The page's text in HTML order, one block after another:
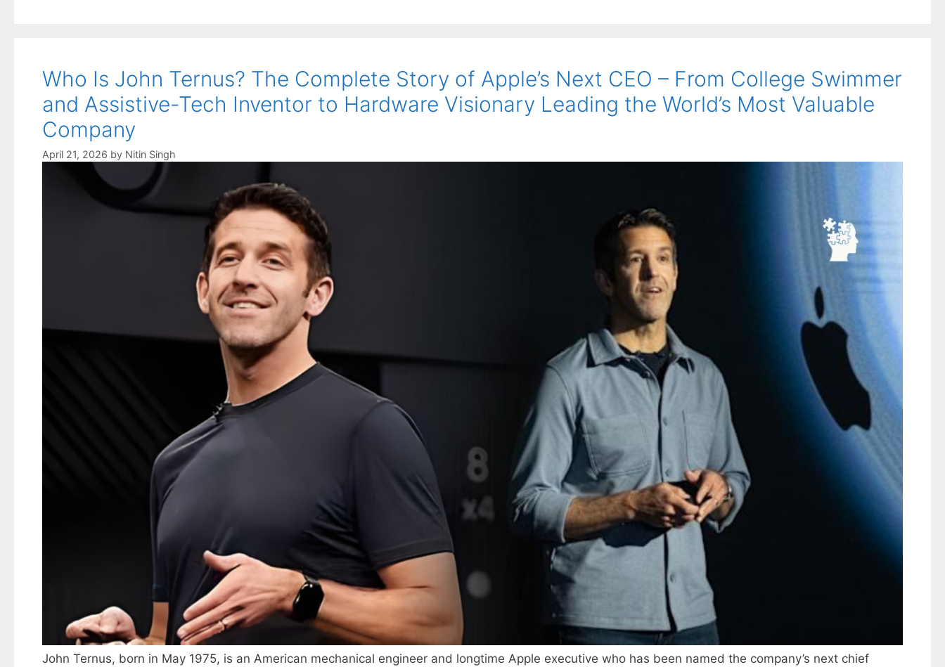
Who Is John Ternus? The Complete Story of Apple’s Next CEO – From College Swimmer
and Assistive-Tech Inventor to Hardware Visionary Leading the World’s Most Valuable
Company
April 21, 2026 by Nitin Singh
John Ternus, born in May 1975, is an American mechanical engineer and longtime Apple executive who has been named the company’s next chief